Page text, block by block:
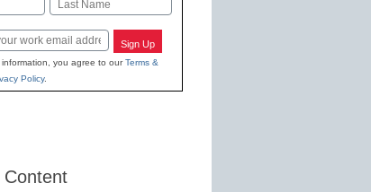
Last
Sign Up
you agree to ourTerms &
Policy.
Content